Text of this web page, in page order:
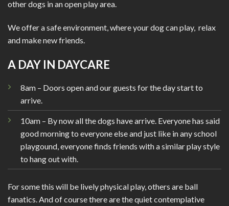
other dogs in an open play area.
We offer a safe environment, where your dog can play, relax
and make new friends.
A DAY IN DAYCARE
8am – Doors open and our guests for the day start to
arrive.
10am – By now all the dogs have arrive. Everyone has said
good morning to everyone else and just like in any school
playgound, everyone finds friends with a similar play style
to hang out with.
For some this will be lively physical play, others are ball
fanatics. And of course there are the quiet contemplative